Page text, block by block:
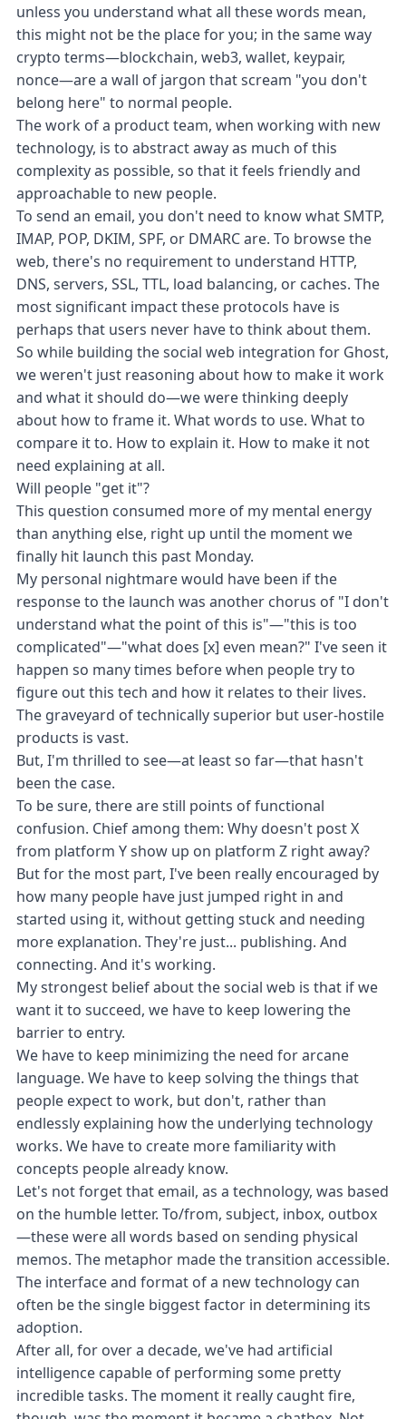
unless you understand what all these words mean,
this might not be the place for you; in the same way
crypto terms—blockchain, web3, wallet, keypair,
nonce—are a wall of jargon that scream "you don't
belong here" to normal people.
The work of a product team, when working with new
technology, is to abstract away as much of this
complexity as possible, so that it feels friendly and
approachable to new people.
To send an email, you don't need to know what SMTP,
IMAP, POP, DKIM, SPF, or DMARC are. To browse the
web, there's no requirement to understand HTTP,
DNS, servers, SSL, TTL, load balancing, or caches. The
most significant impact these protocols have is
perhaps that users never have to think about them.
So while building the social web integration for Ghost,
we weren't just reasoning about how to make it work
and what it should do—we were thinking deeply
about how to frame it. What words to use. What to
compare it to. How to explain it. How to make it not
need explaining at all.
Will people "get it"?
This question consumed more of my mental energy
than anything else, right up until the moment we
finally hit launch this past Monday.
My personal nightmare would have been if the
response to the launch was another chorus of "I don't
understand what the point of this is"—"this is too
complicated"—"what does [x] even mean?" I've seen it
happen so many times before when people try to
figure out this tech and how it relates to their lives.
The graveyard of technically superior but user-hostile
products is vast.
But, I'm thrilled to see—at least so far—that hasn't
been the case.
To be sure, there are still points of functional
confusion. Chief among them: Why doesn't post X
from platform Y show up on platform Z right away?
But for the most part, I've been really encouraged by
how many people have just jumped right in and
started using it, without getting stuck and needing
more explanation. They're just... publishing. And
connecting. And it's working.
My strongest belief about the social web is that if we
want it to succeed, we have to keep lowering the
barrier to entry.
We have to keep minimizing the need for arcane
language. We have to keep solving the things that
people expect to work, but don't, rather than
endlessly explaining how the underlying technology
works. We have to create more familiarity with
concepts people already know.
Let's not forget that email, as a technology, was based
on the humble letter. To/from, subject, inbox, outbox
—these were all words based on sending physical
memos. The metaphor made the transition accessible.
The interface and format of a new technology can
often be the single biggest factor in determining its
adoption.
After all, for over a decade, we've had artificial
intelligence capable of performing some pretty
incredible tasks. The moment it really caught fire,